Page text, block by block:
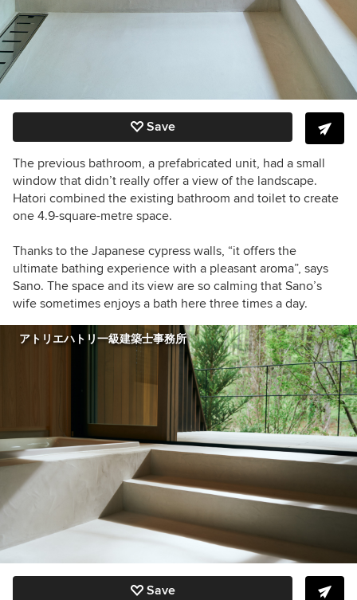
Save
The previous bathroom, a prefabricated unit, had a small
window that didn’t really offer a view of the landscape.
Hatori combined the existing bathroom and toilet to create
one 4.9-square-metre space.
Thanks to the Japanese cypress walls, “it offers the
ultimate bathing experience with a pleasant aroma”, says
Sano. The space and its view are so calming that Sano’s
wife sometimes enjoys a bath here three times a day.
アトリエハトリ一級建築士事務所
Save